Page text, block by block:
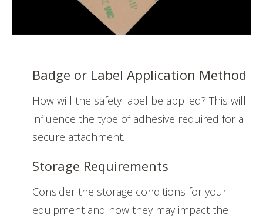
Badge or Label Application Method
How will the safety label be applied? This will
influence the type of adhesive required for a
secure attachment.
Storage Requirements
Consider the storage conditions for your
equipment and how they may impact the